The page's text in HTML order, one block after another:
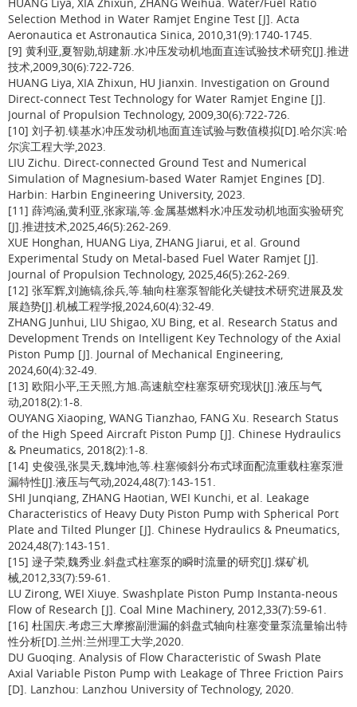
Selection Method in Water Ramjet Engine Test [J]. Acta
Aeronautica et Astronautica Sinica, 2010,31(9):1740-1745.
[9] 黄利亚,夏智勋,胡建新.水冲压发动机地面直连试验技术研究[J].推进
技术,2009,30(6):722-726.
HUANG Liya, XIA Zhixun, HU Jianxin. Investigation on Ground
Direct-connect Test Technology for Water Ramjet Engine [J].
Journal of Propulsion Technology, 2009,30(6):722-726.
[10] 刘子初.镁基水冲压发动机地面直连试验与数值模拟[D].哈尔滨:哈
尔滨工程大学,2023.
LIU Zichu. Direct-connected Ground Test and Numerical
Simulation of Magnesium-based Water Ramjet Engines [D].
Harbin: Harbin Engineering University, 2023.
[11] 薛鸿涵,黄利亚,张家瑞,等.金属基燃料水冲压发动机地面实验研究
[J].推进技术,2025,46(5):262-269.
XUE Honghan, HUANG Liya, ZHANG Jiarui, et al. Ground
Experimental Study on Metal-based Fuel Water Ramjet [J].
Journal of Propulsion Technology, 2025,46(5):262-269.
[12] 张军辉,刘施镐,徐兵,等.轴向柱塞泵智能化关键技术研究进展及发
展趋势[J].机械工程学报,2024,60(4):32-49.
ZHANG Junhui, LIU Shigao, XU Bing, et al. Research Status and
Development Trends on Intelligent Key Technology of the Axial
Piston Pump [J]. Journal of Mechanical Engineering,
2024,60(4):32-49.
[13] 欧阳小平,王天照,方旭.高速航空柱塞泵研究现状[J].液压与气
动,2018(2):1-8.
OUYANG Xiaoping, WANG Tianzhao, FANG Xu. Research Status
of the High Speed Aircraft Piston Pump [J]. Chinese Hydraulics
& Pneumatics, 2018(2):1-8.
[14] 史俊强,张昊天,魏坤池,等.柱塞倾斜分布式球面配流重载柱塞泵泄
漏特性[J].液压与气动,2024,48(7):143-151.
SHI Junqiang, ZHANG Haotian, WEI Kunchi, et al. Leakage
Characteristics of Heavy Duty Piston Pump with Spherical Port
Plate and Tilted Plunger [J]. Chinese Hydraulics & Pneumatics,
2024,48(7):143-151.
[15] 逯子荣,魏秀业.斜盘式柱塞泵的瞬时流量的研究[J].煤矿机
械,2012,33(7):59-61.
LU Zirong, WEI Xiuye. Swashplate Piston Pump Instanta-neous
Flow of Research [J]. Coal Mine Machinery, 2012,33(7):59-61.
[16] 杜国庆.考虑三大摩擦副泄漏的斜盘式轴向柱塞变量泵流量输出特
性分析[D].兰州:兰州理工大学,2020.
DU Guoqing. Analysis of Flow Characteristic of Swash Plate
Axial Variable Piston Pump with Leakage of Three Friction Pairs
[D]. Lanzhou: Lanzhou University of Technology, 2020.